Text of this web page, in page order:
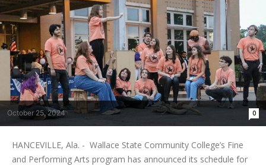
October 25, 2024 0
HANCEVILLE, Ala. - Wallace State Community College’s Fine
and Performing Arts program has announced its schedule for